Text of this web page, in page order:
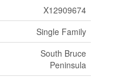
X12909674
Single Family
South Bruce
Peninsula